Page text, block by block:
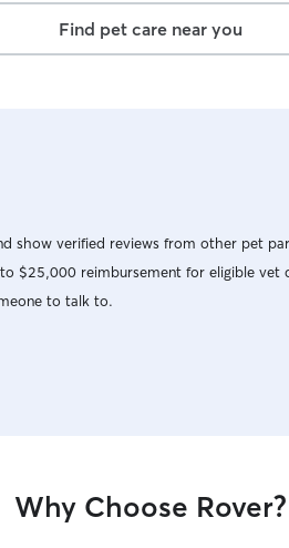
Find pet care near you
show verified reviews from other pet
$25,000 reimbursement for eligible vet
to talk to.
Why Choose Rover?